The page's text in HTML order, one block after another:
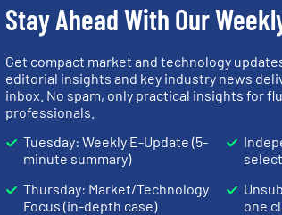
Technology, Many Applications –
Pumps & Systems: Discovering
& Systems at IFAT 2026 in Munich
Stay Ahead With Our
Get compact market and technology
editorial insights and key industry news
inbox. No spam, only practical insights for
professionals.
Tuesday: Weekly E-Update (5-
minute summary)
Thursday: Market/Technology
Focus (in-depth case)
one